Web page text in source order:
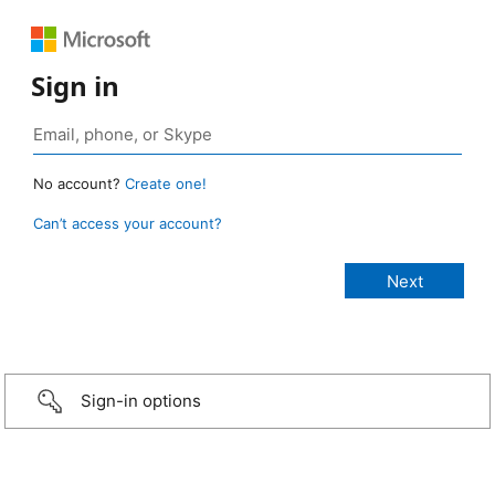
Sign in
No account? Create one!
Can’t access your account?
Sign-in options